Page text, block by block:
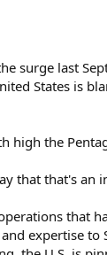
surge last
States is
high the
that that's an
that
expertise to